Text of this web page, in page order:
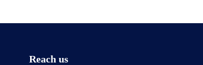
Reach us